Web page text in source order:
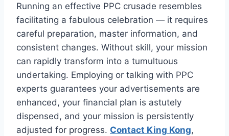
Running an effective PPC crusade resembles
facilitating a fabulous celebration — it requires
careful preparation, master information, and
consistent changes. Without skill, your mission
can rapidly transform into a tumultuous
undertaking. Employing or talking with PPC
experts guarantees your advertisements are
enhanced, your financial plan is astutely
dispensed, and your mission is persistently
adjusted for progress. Contact King Kong,